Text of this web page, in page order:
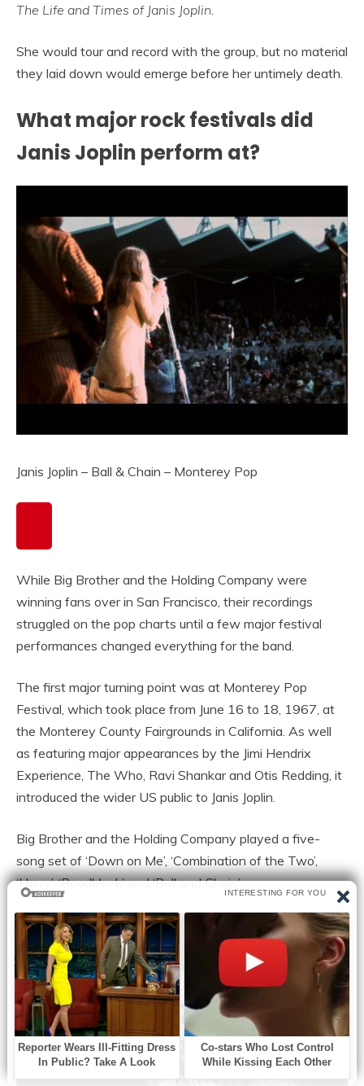
The Life and Times of Janis Joplin
She would tour and record with the group, but no material
they laid down would emerge before her untimely death.
What major rock festivals did
Janis Joplin perform at?
Janis Joplin – Ball & Chain – Monterey Pop
While Big Brother and the Holding Company were
winning fans over in San Francisco, their recordings
struggled on the pop charts until a few major festival
performances changed everything for the band.
The first major turning point was at Monterey Pop
Festival, which took place from June 16 to 18, 1967, at
the Monterey County Fairgrounds in California. As well
as featuring major appearances by the Jimi Hendrix
Experience, The Who, Ravi Shankar and Otis Redding, it
introduced the wider US public to Janis Joplin.
Big Brother and the Holding Company played a five-
song set of ‘Down on Me’, ‘Combination of the Two’,
‘Harry’, ‘Roadblock’ and ‘Ball and Chain’.